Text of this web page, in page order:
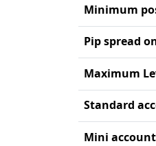
Minimum
Pip spread
Maximum
Standard
Mini